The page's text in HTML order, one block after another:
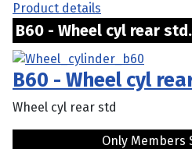
Product details
B60 - Wheel cyl
B60 - Wheel cyl
Wheel cyl rear std
Only Members